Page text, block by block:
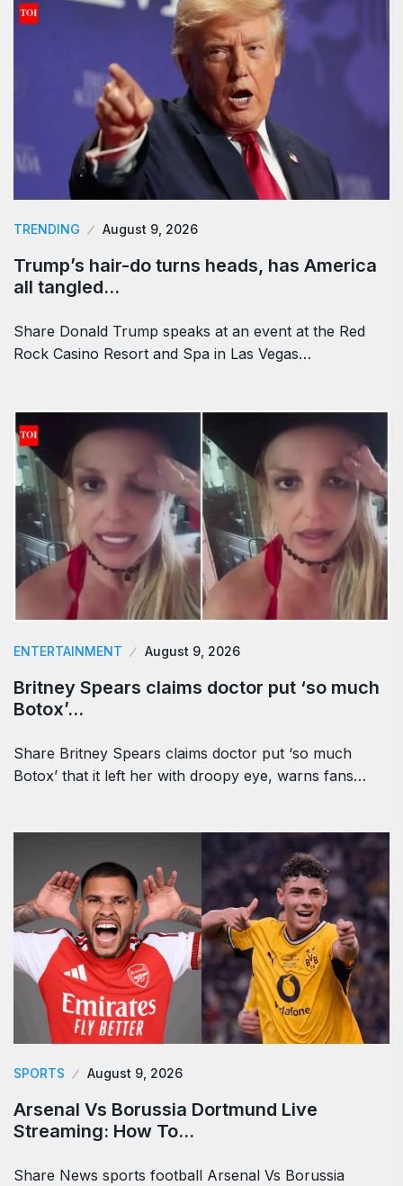
TRENDING August 9, 2026
Trump’s hair-do turns heads, has America
all tangled…
Share Donald Trump speaks at an event at the Red
Rock Casino Resort and Spa in Las Vegas…
ENTERTAINMENT August 9, 2026
Britney Spears claims doctor put ‘so much
Botox’…
Share Britney Spears claims doctor put ‘so much
Botox’ that it left her with droopy eye, warns fans…
SPORTS August 9, 2026
Arsenal Vs Borussia Dortmund Live
Streaming: How To…
Share News sports football Arsenal Vs Borussia